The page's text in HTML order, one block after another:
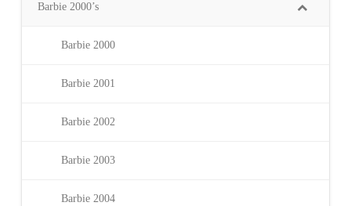
Barbie 2000’s
Barbie 2000
Barbie 2001
Barbie 2002
Barbie 2003
Barbie 2004